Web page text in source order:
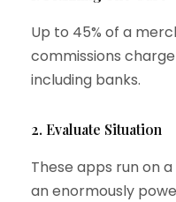
Up to 45% of a
commissions
including banks.
2. Evaluate Situation
These apps run on
an enormously